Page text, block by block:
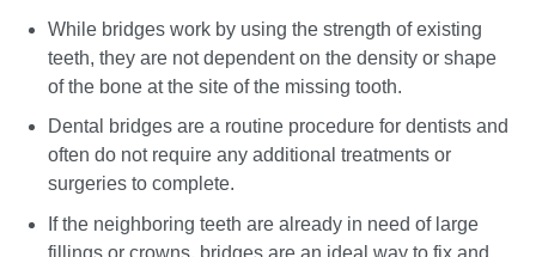
While bridges work by using the strength of existing
teeth, they are not dependent on the density or shape
of the bone at the site of the missing tooth.
Dental bridges are a routine procedure for dentists and
often do not require any additional treatments or
surgeries to complete.
If the neighboring teeth are already in need of large
fillings or crowns, bridges are an ideal way to fix and